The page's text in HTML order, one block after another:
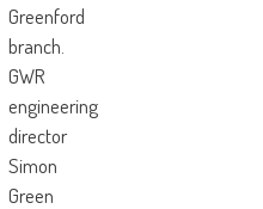
Greenford
branch.
GWR
engineering
director
Simon
Green